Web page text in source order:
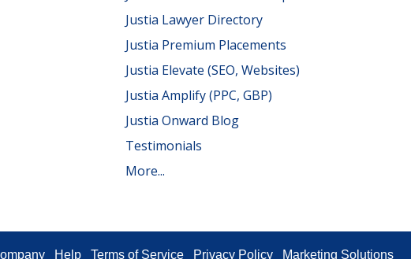
Justia Lawyer Directory
Justia Premium Placements
Justia Elevate (SEO, Websites)
Justia Amplify (PPC, GBP)
Justia Onward Blog
Testimonials
More...
Help Terms of Service Privacy Policy Marketing Solutions